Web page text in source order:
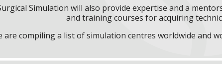
Simulation will also provide expertise and a
and training courses for acquiring
are compiling a list of simulation centres worldwide and